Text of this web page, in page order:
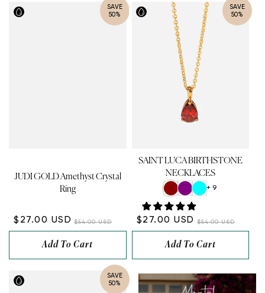
SAVE
50%
JUDI GOLD Amethyst Crystal
Ring
$27.00 USD $54.00 USD
Add To Cart
SAVE
50%
SAINT LUCA BIRTHSTONE
NECKLACES
+ 9
$27.00 USD $54.00 USD
Add To Cart
SAVE
50%